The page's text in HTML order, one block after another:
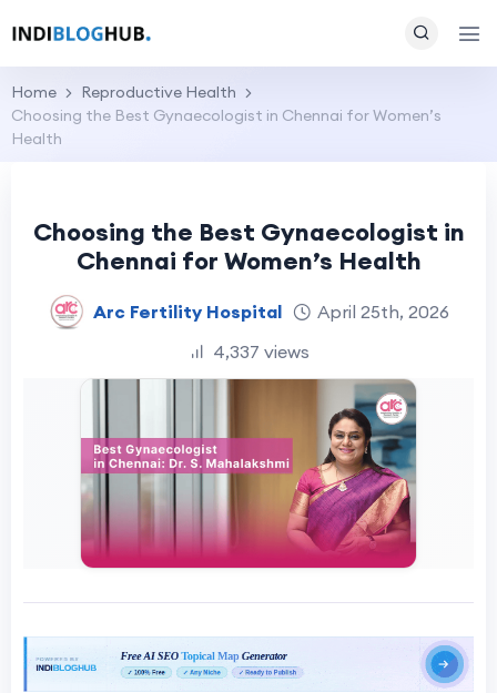
Home
Reproductive Health
Choosing the Best Gynaecologist in Chennai for Women’s
Health
Choosing the Best Gynaecologist in
Chennai for Women’s Health
Arc Fertility Hospital
April 25th, 2026
4,337 views